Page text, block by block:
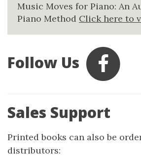
Music Moves for Piano: An
Piano Method Click here to
Follow Us
Sales Support
Printed books can also be
distributors: